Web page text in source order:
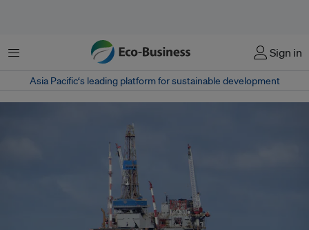
Menu Sign in
Asia Pacific‘s leading platform for sustainable development